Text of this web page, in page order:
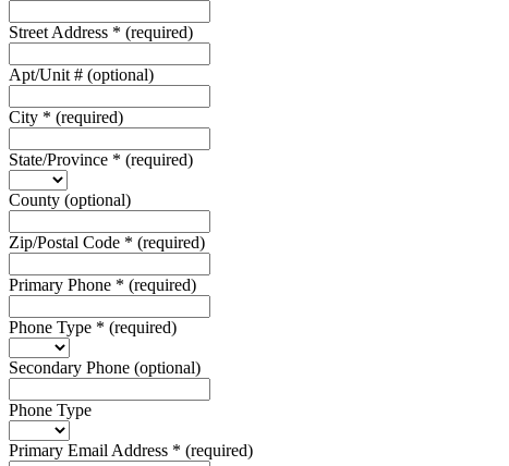
Street Address * (required)
Apt/Unit # (optional)
City * (required)
State/Province * (required)
County (optional)
Zip/Postal Code * (required)
Primary Phone * (required)
Phone Type * (required)
Secondary Phone (optional)
Phone Type
Primary Email Address * (required)